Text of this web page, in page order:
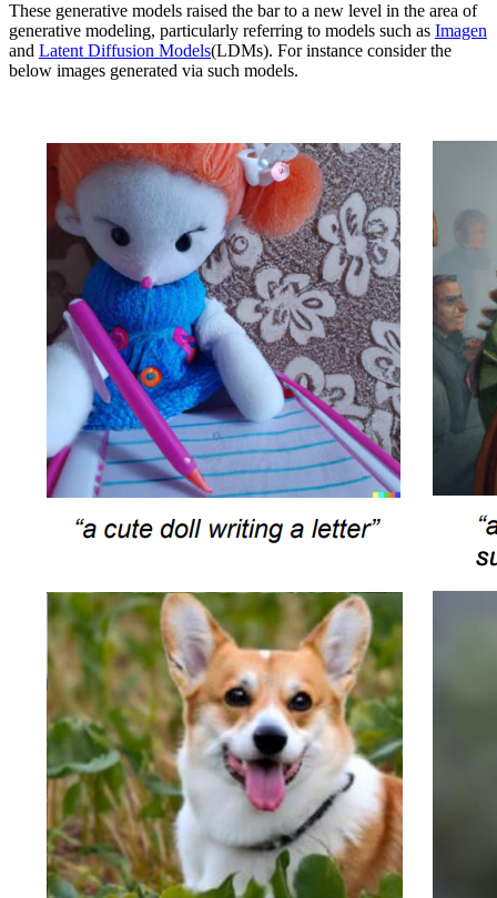
These generative models raised the bar to a new level in the area of
generative modeling, particularly referring to models such as Imagen
and Latent Diffusion Models(LDMs). For instance consider the
below images generated via such models.